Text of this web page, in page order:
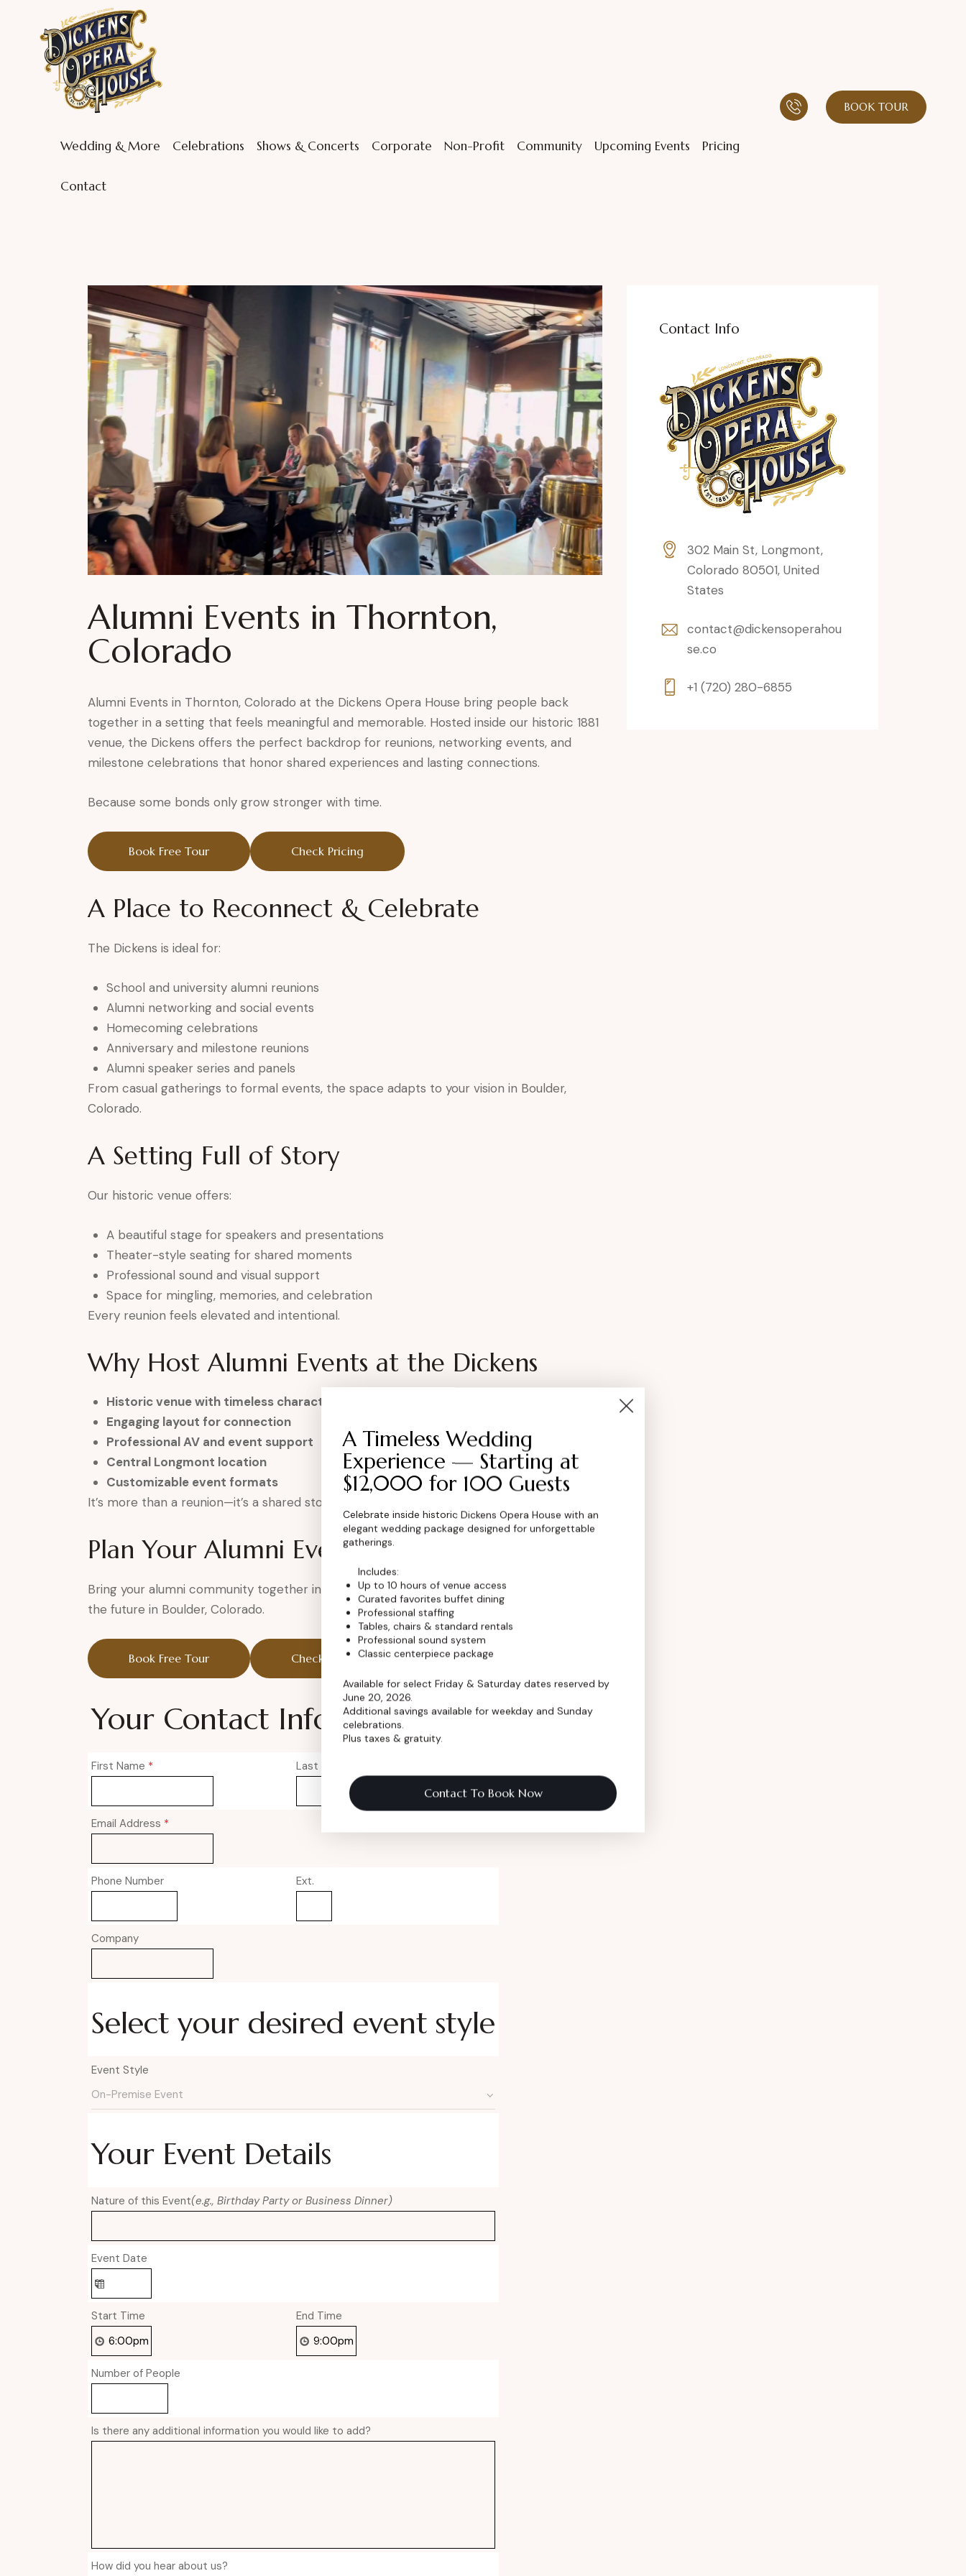
Wedding & More Celebrations Shows & Concerts Corporate Non-Profit Community Upcoming Events Pricing
Contact
BOOK TOUR
Alumni Events in Thornton,
Colorado
Alumni Events in Thornton, Colorado at the Dickens Opera House bring people back
together in a setting that feels meaningful and memorable. Hosted inside our historic 1881
venue, the Dickens offers the perfect backdrop for reunions, networking events, and
milestone celebrations that honor shared experiences and lasting connections.
Because some bonds only grow stronger with time.
Book Free Tour Check Pricing
A Place to Reconnect & Celebrate
The Dickens is ideal for:
School and university alumni reunions
Alumni networking and social events
Homecoming celebrations
Anniversary and milestone reunions
Alumni speaker series and panels
From casual gatherings to formal events, the space adapts to your vision in Boulder,
Colorado.
A Setting Full of Story
Our historic venue offers:
A beautiful stage for speakers and presentations
Theater-style seating for shared moments
Professional sound and visual support
Space for mingling, memories, and celebration
Every reunion feels elevated and intentional.
Why Host Alumni Events at the Dickens
Historic venue with timeless character
Engaging layout for connection
Professional AV and event support
Central Longmont location
Customizable event formats
It’s more than a reunion—it’s a shared story continued in Boulder, Colorado.
Plan Your Alumni Event
Bring your alumni community together in a space that honors the past and celebrates
the future in Boulder, Colorado.
Book Free Tour Check Pricing
Your Contact Information
First Name * Last Name
Email Address *
Phone Number Ext.
Company
Select your desired event style
Event Style
Your Event Details
Nature of this Event(e.g., Birthday Party or Business Dinner)
Event Date
Start Time End Time
Number of People
Is there any additional information you would like to add?
How did you hear about us?
Contact Info
302 Main St, Longmont,
Colorado 80501, United
States
contact@dickensoperahou
se.co
+1 (720) 280-6855
A Timeless Wedding
Experience — Starting at
$12,000 for 100 Guests
Celebrate inside historic Dickens Opera House with an
elegant wedding package designed for unforgettable
gatherings.
Includes:
Up to 10 hours of venue access
Curated favorites buffet dining
Professional staffing
Tables, chairs & standard rentals
Professional sound system
Classic centerpiece package
Available for select Friday & Saturday dates reserved by
June 20, 2026.
Additional savings available for weekday and Sunday
celebrations.
Plus taxes & gratuity.
Contact To Book Now